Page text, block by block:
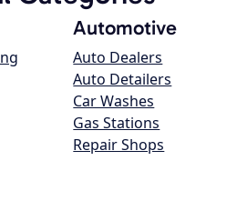
Automotive
Auto Dealers
Auto Detailers
Car Washes
Gas Stations
Repair Shops